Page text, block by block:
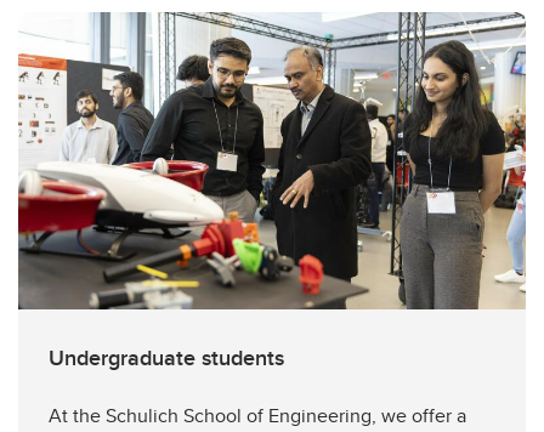
Undergraduate students
At the Schulich School of Engineering, we offer a